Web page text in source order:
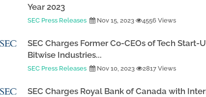
Year 2023
SEC Press Releases Nov 15, 2023 4556 Views
SEC Charges Former Co-CEOs of Tech Start-
Bitwise Industries...
SEC Press Releases Nov 10, 2023 2817 Views
SEC Charges Royal Bank of Canada with